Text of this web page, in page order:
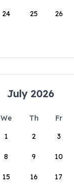
24 25 26
July 2026
We Th Fr
1
2 3
8 9 10
15 16 17